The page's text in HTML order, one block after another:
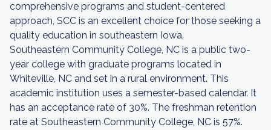
comprehensive programs and student-centered
approach, SCC is an excellent choice for those seeking a
quality education in southeastern Iowa.
Southeastern Community College, NC is a public two-
year college with graduate programs located in
Whiteville, NC and set in a rural environment. This
academic institution uses a semester-based calendar. It
has an acceptance rate of 30%. The freshman retention
rate at Southeastern Community College, NC is 57%.